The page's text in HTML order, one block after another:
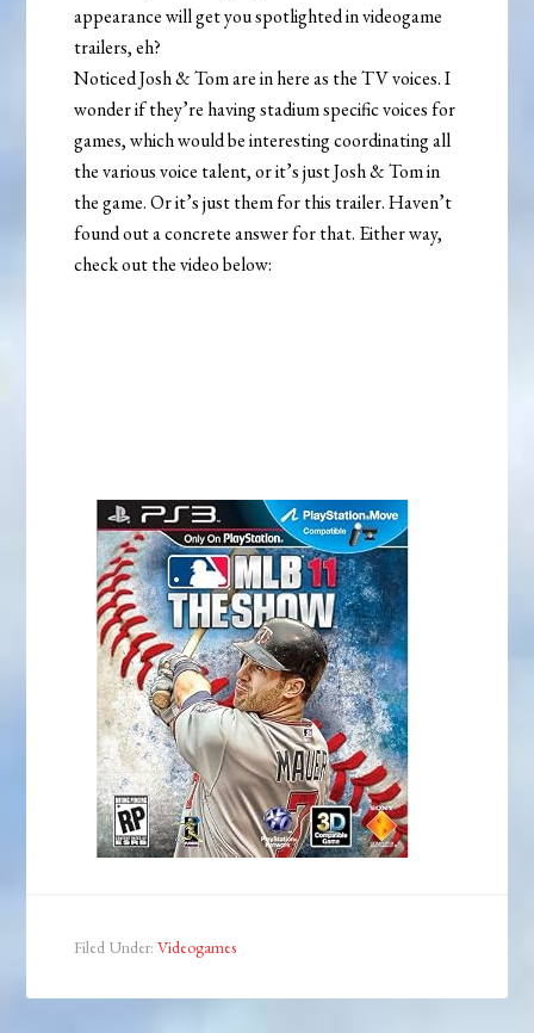
appearance will get you spotlighted in videogame
trailers, eh?
Noticed Josh & Tom are in here as the TV voices. I
wonder if they’re having stadium specific voices for
games, which would be interesting coordinating all
the various voice talent, or it’s just Josh & Tom in
the game. Or it’s just them for this trailer. Haven’t
found out a concrete answer for that. Either way,
check out the video below:
Filed Under:Videogames